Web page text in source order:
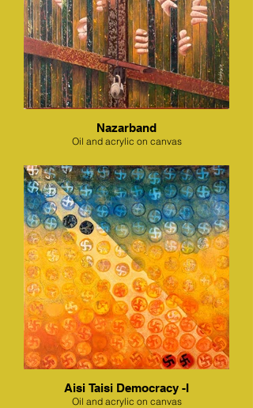
Nazarband
Oil and acrylic on canvas
Aisi Taisi Democracy -I
Oil and acrylic on canvas